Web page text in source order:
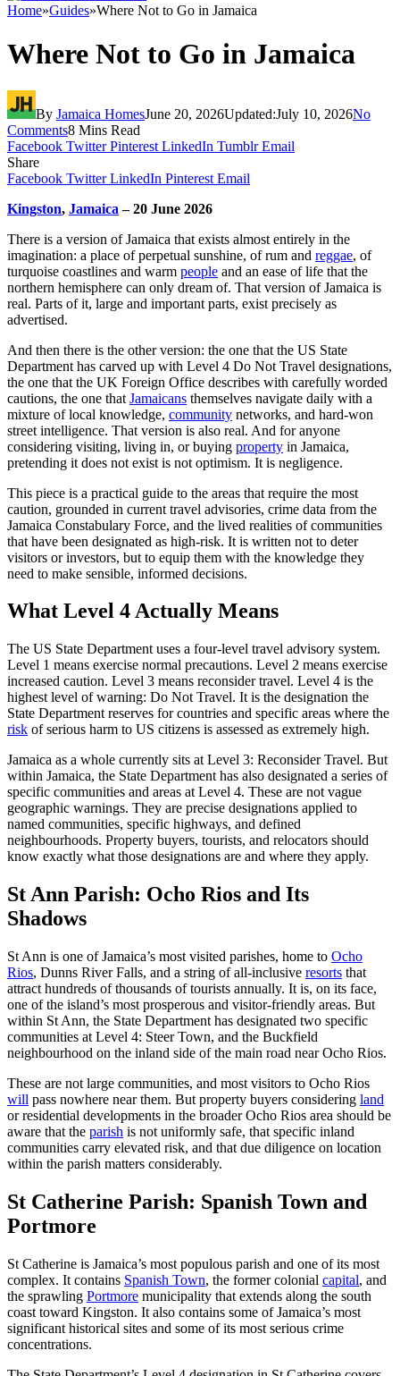
Home»Guides»Where Not to Go in Jamaica
Where Not to Go in Jamaica
By Jamaica HomesJune 20, 2026Updated:July 10, 2026No
Comments8 Mins Read
Facebook Twitter Pinterest LinkedIn Tumblr Email
Share
Facebook Twitter LinkedIn Pinterest Email
Kingston, Jamaica – 20 June 2026
There is a version of Jamaica that exists almost entirely in the
imagination: a place of perpetual sunshine, of rum and reggae, of
turquoise coastlines and warm people and an ease of life that the
northern hemisphere can only dream of. That version of Jamaica is
real. Parts of it, large and important parts, exist precisely as
advertised.
And then there is the other version: the one that the US State
Department has carved up with Level 4 Do Not Travel designations,
the one that the UK Foreign Office describes with carefully worded
cautions, the one that Jamaicans themselves navigate daily with a
mixture of local knowledge, community networks, and hard-won
street intelligence. That version is also real. And for anyone
considering visiting, living in, or buying property in Jamaica,
pretending it does not exist is not optimism. It is negligence.
This piece is a practical guide to the areas that require the most
caution, grounded in current travel advisories, crime data from the
Jamaica Constabulary Force, and the lived realities of communities
that have been designated as high-risk. It is written not to deter
visitors or investors, but to equip them with the knowledge they
need to make sensible, informed decisions.
What Level 4 Actually Means
The US State Department uses a four-level travel advisory system.
Level 1 means exercise normal precautions. Level 2 means exercise
increased caution. Level 3 means reconsider travel. Level 4 is the
highest level of warning: Do Not Travel. It is the designation the
State Department reserves for countries and specific areas where the
risk of serious harm to US citizens is assessed as extremely high.
Jamaica as a whole currently sits at Level 3: Reconsider Travel. But
within Jamaica, the State Department has also designated a series of
specific communities and areas at Level 4. These are not vague
geographic warnings. They are precise designations applied to
named communities, specific highways, and defined
neighbourhoods. Property buyers, tourists, and relocators should
know exactly what those designations are and where they apply.
St Ann Parish: Ocho Rios and Its
Shadows
St Ann is one of Jamaica’s most visited parishes, home to Ocho
Rios, Dunns River Falls, and a string of all-inclusive resorts that
attract hundreds of thousands of tourists annually. It is, on its face,
one of the island’s most prosperous and visitor-friendly areas. But
within St Ann, the State Department has designated two specific
communities at Level 4: Steer Town, and the Buckfield
neighbourhood on the inland side of the main road near Ocho Rios.
These are not large communities, and most visitors to Ocho Rios
will pass nowhere near them. But property buyers considering land
or residential developments in the broader Ocho Rios area should be
aware that the parish is not uniformly safe, that specific inland
communities carry elevated risk, and that due diligence on location
within the parish matters considerably.
St Catherine Parish: Spanish Town and
Portmore
St Catherine is Jamaica’s most populous parish and one of its most
complex. It contains Spanish Town, the former colonial capital, and
the sprawling Portmore municipality that extends along the south
coast toward Kingston. It also contains some of Jamaica’s most
significant historical sites and some of its most serious crime
concentrations.